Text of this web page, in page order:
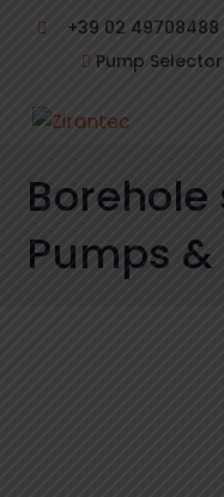
+39 02 49708488
Pump Selector
Pumps